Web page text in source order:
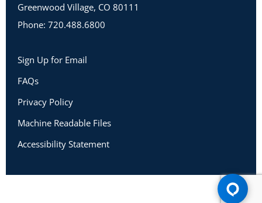
Greenwood Village, CO 80111
Phone: 720.488.6800
Sign Up for Email
FAQs
Privacy Policy
Machine Readable Files
Accessibility Statement